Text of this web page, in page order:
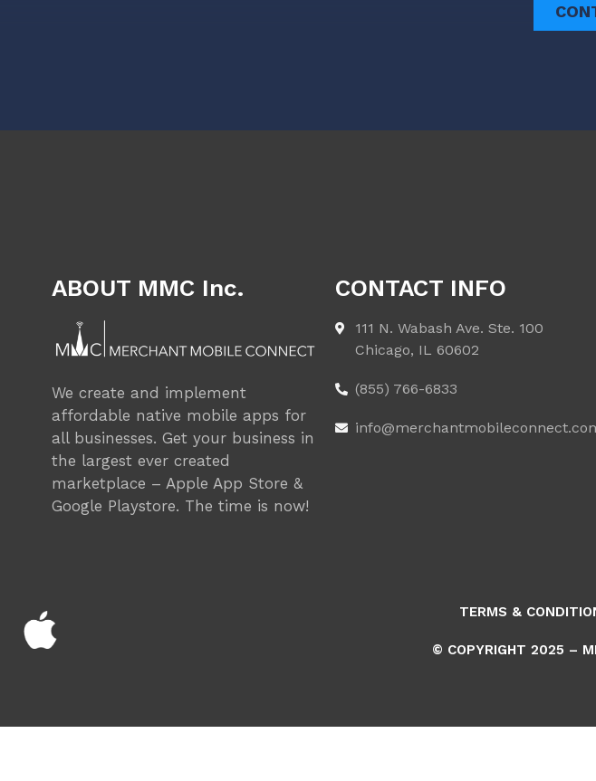
ABOUT MMC Inc.
We create and implement
affordable native mobile apps for
all businesses. Get your business in
the largest ever created
marketplace – Apple App Store &
Google Playstore. The time is now!
CONTACT INFO
111 N. Wabash Ave. Ste. 100
Chicago, IL 60602
(855) 766-6833
TERMS &
© COPYRIGHT 2025 –